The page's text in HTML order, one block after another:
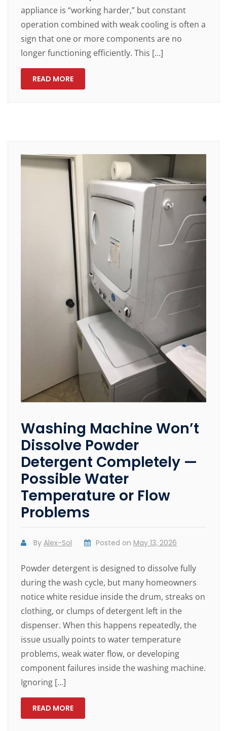
appliance is “working harder,” but constant
operation combined with weak cooling is often a
sign that one or more components are no
longer functioning efficiently. This […]
READ MORE
Washing Machine Won’t
Dissolve Powder
Detergent Completely —
Possible Water
Temperature or Flow
Problems
ByAlex-Sol Posted on May 13, 2026
Powder detergent is designed to dissolve fully
during the wash cycle, but many homeowners
notice white residue inside the drum, streaks on
clothing, or clumps of detergent left in the
dispenser. When this happens repeatedly, the
issue usually points to water temperature
problems, weak water flow, or developing
component failures inside the washing machine.
Ignoring […]
READ MORE